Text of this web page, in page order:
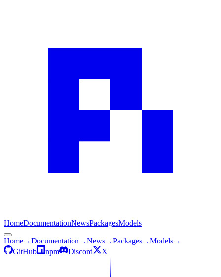
HomeDocumentationNewsPackagesModels
Home→Documentation →News→Packages→Models→
GitHub
npm Discord X